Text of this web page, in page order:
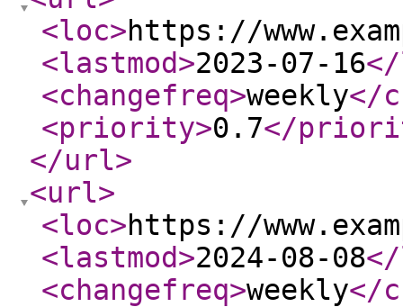
<loc>https://
<lastmod>2023-07-16
<changefreq>weekly</
<priority>0.7</
</url>
<url>
<loc>https://
<lastmod>2024-08-08
<changefreq>weekly</